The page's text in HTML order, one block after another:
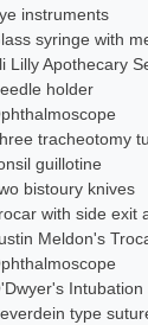
instruments
syringe with
Lilly Apothecary
holder
tracheotomy
guillotine
bistoury knives
with side exit
Meldon's
Intubation
type